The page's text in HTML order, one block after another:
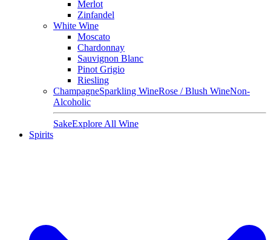
Merlot
Zinfandel
White Wine
Moscato
Chardonnay
Sauvignon Blanc
Pinot Grigio
Riesling
ChampagneSparkling WineRose / Blush WineNon-
Alcoholic
SakeExplore All Wine
Spirits